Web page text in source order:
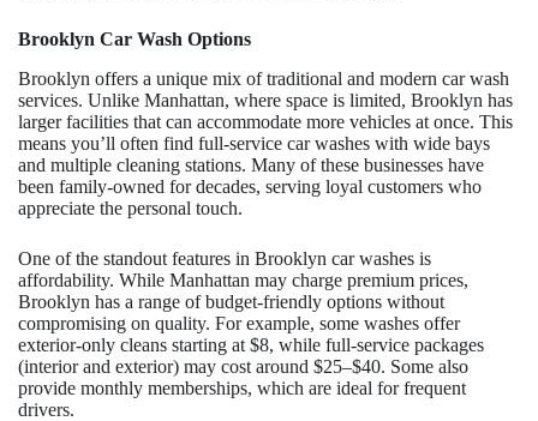
Brooklyn Car Wash Options
Brooklyn offers a unique mix of traditional and modern car wash
services. Unlike Manhattan, where space is limited, Brooklyn has
larger facilities that can accommodate more vehicles at once. This
means you’ll often find full-service car washes with wide bays
and multiple cleaning stations. Many of these businesses have
been family-owned for decades, serving loyal customers who
appreciate the personal touch.
One of the standout features in Brooklyn car washes is
affordability. While Manhattan may charge premium prices,
Brooklyn has a range of budget-friendly options without
compromising on quality. For example, some washes offer
exterior-only cleans starting at $8, while full-service packages
(interior and exterior) may cost around $25–$40. Some also
provide monthly memberships, which are ideal for frequent
drivers.